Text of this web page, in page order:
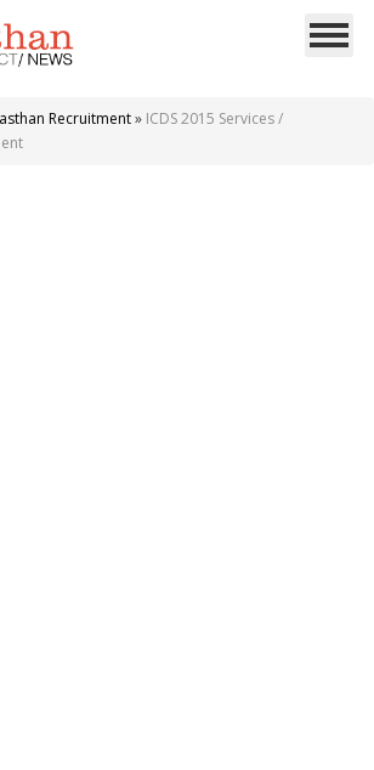
Recruitment» ICDS 2015 Services /